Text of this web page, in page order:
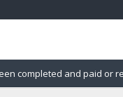
completed and paid or